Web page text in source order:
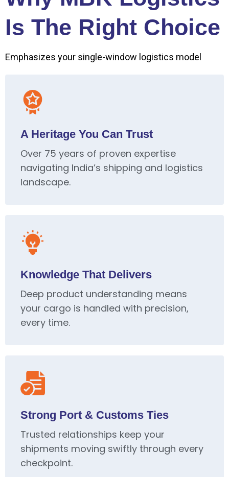
Is The Right Choice
Emphasizes your single-window logistics model
A Heritage You Can Trust
Over 75 years of proven expertise
navigating India’s shipping and logistics
landscape.
Knowledge That Delivers
Deep product understanding means
your cargo is handled with precision,
every time.
Strong Port & Customs Ties
Trusted relationships keep your
shipments moving swiftly through every
checkpoint.